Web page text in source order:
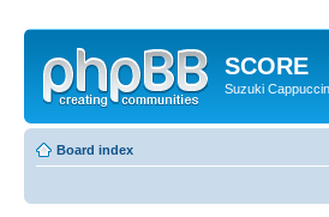
SCORE
Suzuki
Board index